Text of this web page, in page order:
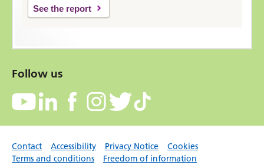
See the report
Follow us
Contact Accessibility Privacy Notice
Cookies
Terms and conditions
Freedom of information